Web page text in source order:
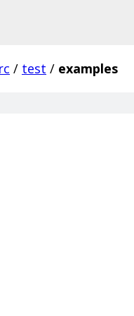
/ test / examples